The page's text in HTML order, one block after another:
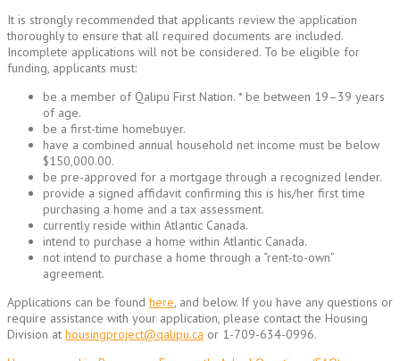
It is strongly recommended that applicants review the application
thoroughly to ensure that all required documents are included.
Incomplete applications will not be considered. To be eligible for
funding, applicants must:
be a member of Qalipu First Nation. * be between 19–39 years
of age.
be a first-time homebuyer.
have a combined annual household net income must be below
$150,000.00.
be pre-approved for a mortgage through a recognized lender.
provide a signed affidavit confirming this is his/her first time
purchasing a home and a tax assessment.
currently reside within Atlantic Canada.
intend to purchase a home within Atlantic Canada.
not intend to purchase a home through a “rent-to-own”
agreement.
Applications can be found here, and below. If you have any questions or
require assistance with your application, please contact the Housing
Division at housingproject@qalipu.ca or 1-709-634-0996.